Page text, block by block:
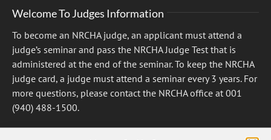
Welcome To Judges Information
To become an NRCHA judge, an applicant must attend a
judge’s seminar and pass the NRCHA Judge Test that is
administered at the end of the seminar. To keep the NRCHA
judge card, a judge must attend a seminar every 3 years. For
more questions, please contact the NRCHA office at 001
(940) 488-1500.